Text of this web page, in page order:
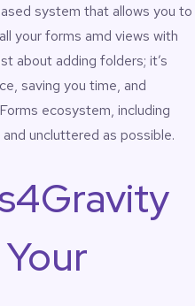
them, and reorder
views to folders with single-
structure organized by client,
Reduce search
a clean dashboard
work.
at scale.
system that allows you to
your forms amd views with
about adding folders; it’s
saving you time, and
ecosystem, including
uncluttered as possible.